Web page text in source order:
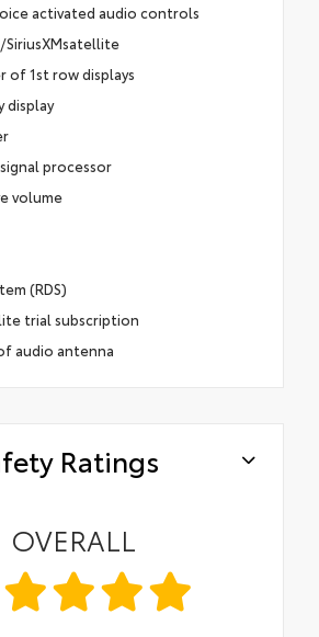
activated audio controls
of 1st row displays
display
processor
volume
(RDS)
trial subscription
audio antenna
Ratings
OVERALL